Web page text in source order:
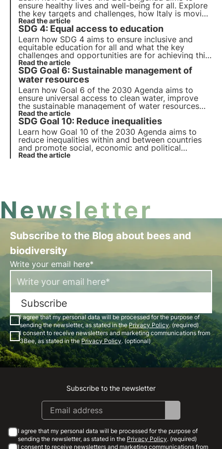
ensure healthy lives and well-being for all. Explore
the key targets and challenges, how Italy is moving
towards achieving these goals and how companies
can contribute to this goal.
Read the article
SDG 4: Equal access to education
Learn how SDG 4 aims to ensure inclusive and
equitable education for all and what the key
challenges and opportunities are for achieving this
goal. Also find out how 3Bee promotes
environmental education and training for adults.
Read the article
SDG Goal 6: Sustainable management of
water resources
Learn how Goal 6 of the 2030 Agenda aims to
ensure universal access to clean water, improve
the sustainable management of water resources
and sanitation, and protect water ecosystems.
Read the article
SDG Goal 10: Reduce inequalities
Learn how Goal 10 of the 2030 Agenda aims to
reduce inequalities within and between countries
and promote social, economic and political
inclusion. Explore the main causes of global and
Read the article
Newsletter
Subscribe to the Blog about bees and
biodiversity
Write your email here*
Subscribe
I agree that my personal data will be processed for the purpose of
sending the newsletter, as stated in thePrivacy Policy. (required)
I consent to receive newsletters and marketing communications from
3Bee, as stated in thePrivacy Policy. (optional)
Instagram
Facebook
Linkedin
Youtube
Subscribe to the newsletter
I agree that my personal data will be processed for the purpose of
sending the newsletter, as stated in the Privacy Policy. (required)
I consent to receive newsletters and marketing communications from